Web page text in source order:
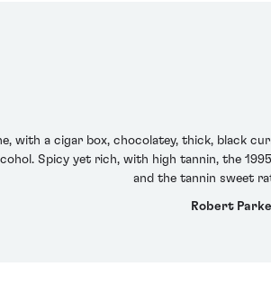
with a cigar box, chocolatey, thick, black
Spicy yet rich, with high tannin, the
and the tannin sweet
Robert